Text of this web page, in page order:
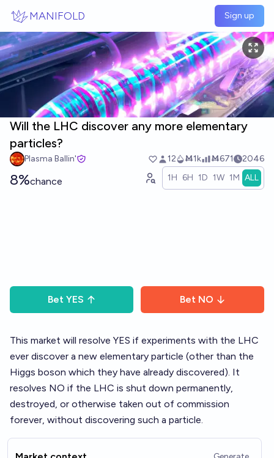
MANIFOLD Sign up
Will the LHC discover any more elementary
particles?
Plasma Ballin' 12 Ṁ1k Ṁ671 2046
8%chance 1H 6H 1D 1W 1M ALL
Bet YES Bet NO
This market will resolve YES if experiments with the LHC
ever discover a new elementary particle (other than the
Higgs boson which they have already discovered). It
resolves NO if the LHC is shut down permanently,
destroyed, or otherwise taken out of commission
forever, without discovering such a particle.